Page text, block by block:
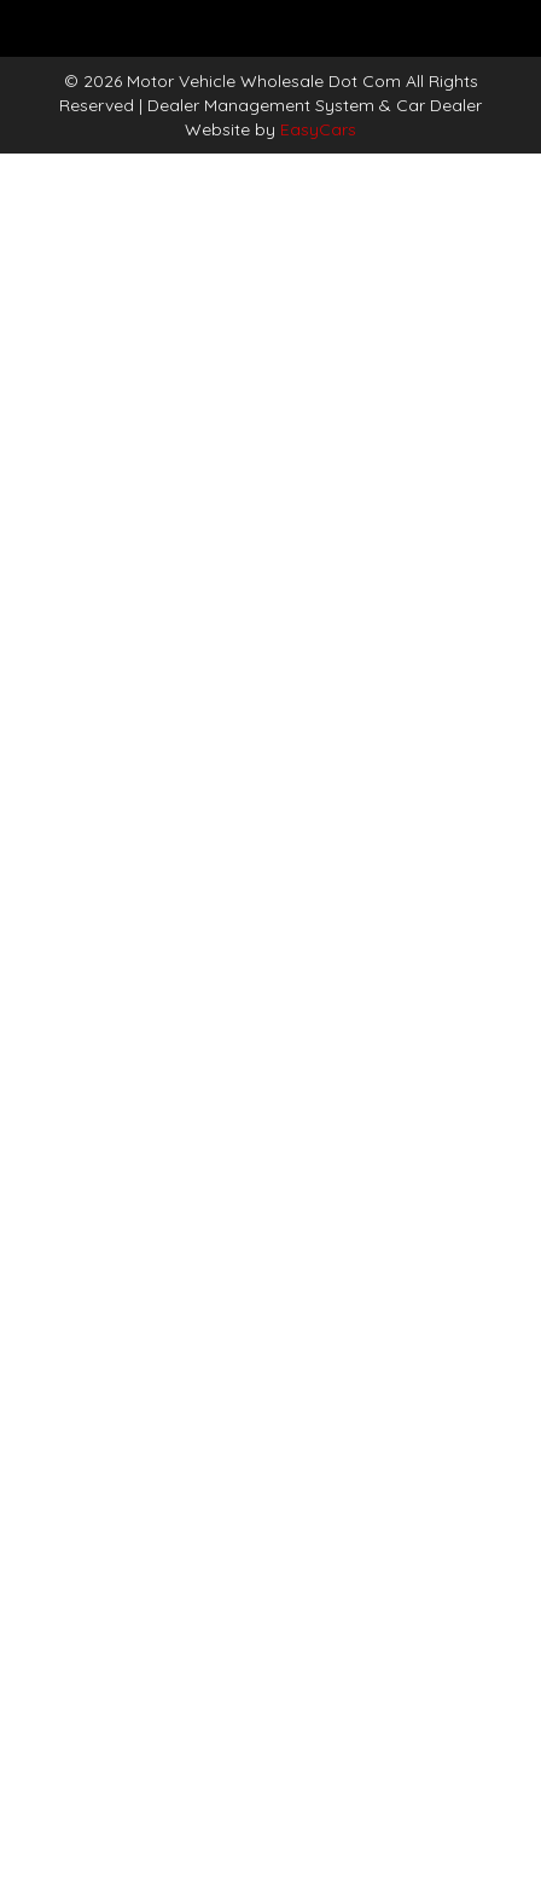
© 2026 Motor Vehicle Wholesale Dot Com All Rights
Reserved | Dealer Management System & Car Dealer
Website by EasyCars